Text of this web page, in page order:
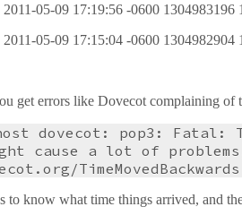
05-09 17:19:56 -0600 1304983196
05-09 17:15:04 -0600 1304982904
get errors like Dovecot complaining of
dovecot: pop3: Fatal:
cause a lot of
TimeMovedBackwards
to know what time things arrived, and